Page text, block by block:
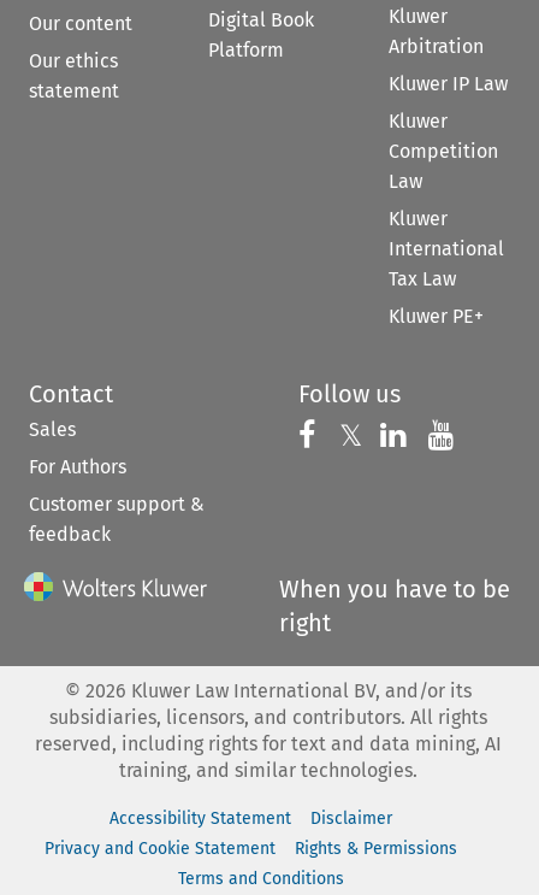
Our content
Our ethics
statement
Digital Book
Platform
Kluwer
Arbitration
Kluwer IP Law
Kluwer
Competition
Law
Kluwer
International
Tax Law
Kluwer PE+
Contact
Sales
For Authors
Customer support &
feedback
Follow us
Follow us on
𝕏 Follow us on
Follow us
When you have to be
right
© 2026 Kluwer Law International BV, and/or its
subsidiaries, licensors, and contributors. All rights
reserved, including rights for text and data mining, AI
training, and similar technologies.
Accessibility Statement
Disclaimer
Privacy and Cookie Statement
Rights & Permissions
Terms and Conditions